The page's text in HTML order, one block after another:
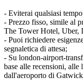
- Eviterai qualsiasi
- Prezzo fisso, simile al
The Tower Hotel, Uber,
- Puoi richiedere
segnaletica di attesa;
- Su london-airport-
base alle recensioni,
dall'aeroporto di